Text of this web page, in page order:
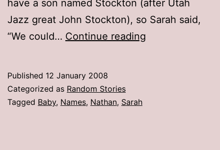
have a son named Stockton (after Utah
Jazz great John Stockton), so Sarah said,
“We could… Continue reading
Published 12 January 2008
Categorized as Random Stories
Tagged Baby, Names, Nathan, Sarah